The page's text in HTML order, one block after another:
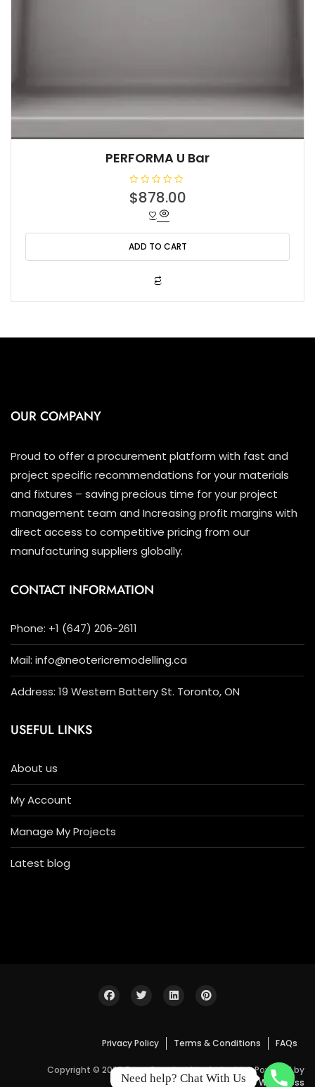
PERFORMA U Bar
R
a
0
o
u
t
$878.00
ADD TO CART
OUR COMPANY
Proud to offer a procurement platform with fast and
project specific recommendations for your materials
and fixtures – saving precious time for your project
management team and Increasing profit margins with
direct access to competitive pricing from our
manufacturing suppliers globally.
CONTACT INFORMATION
Phone: +1 (647) 206-2611
Mail: info@neotericremodelling.ca
Address: 19 Western Battery St. Toronto, ON
USEFUL LINKS
About us
My Account
Manage My Projects
Latest blog
Privacy Policy Terms & Conditions FAQs
Copyright © 2026 Bosa Construction Industrial. Powered by
WordPress
Need help? Chat With Us